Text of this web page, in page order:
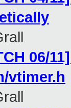
06/
vtimer.h